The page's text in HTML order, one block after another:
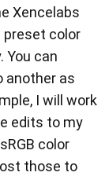
Xencelabs
preset color
You can
another as
I will work
edits to my
color
those to